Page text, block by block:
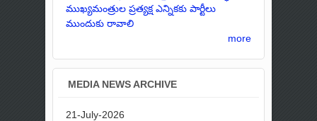
ముఖ్యమంత్రుల ప్రత్యక్ష ఎన్నికకు పార్టీలు
ముందుకు రావాలి
more
MEDIA NEWS ARCHIVE
21-July-2026